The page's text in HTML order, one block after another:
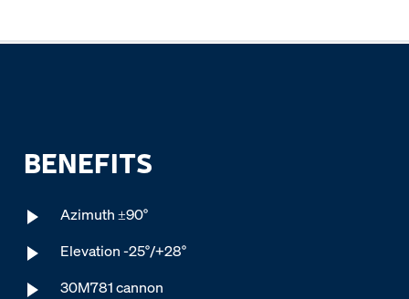
BENEFITS
Azimuth ±90°
Elevation -25°/+28°
30M781 cannon